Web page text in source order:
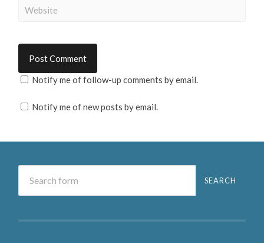
Notify me of follow-up comments by email.
Notify me of new posts by email.